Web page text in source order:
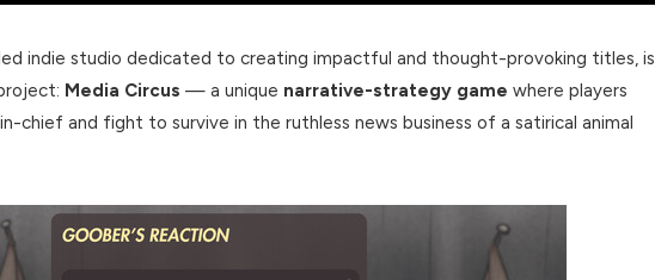
indie studio dedicated to creating impactful and thought-provoking titles, is
Media Circus — a unique narrative-strategy game where players
chief and fight to survive in the ruthless news business of a satirical animal